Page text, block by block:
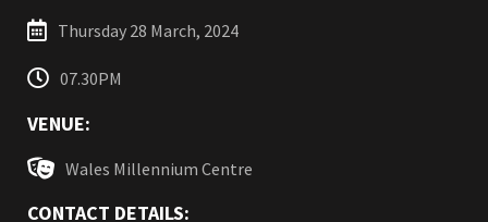
Thursday 28 March, 2024
07.30PM
VENUE:
Wales Millennium Centre
CONTACT DETAILS: